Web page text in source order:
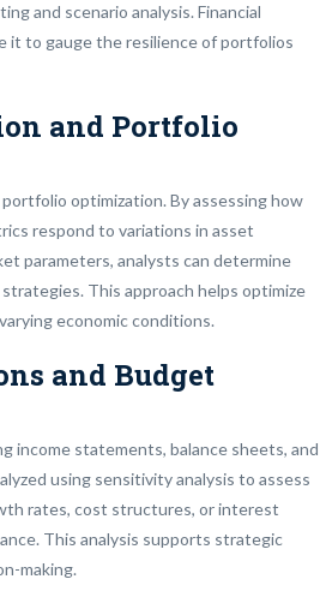
and scenario analysis. Financial
it to gauge the resilience of portfolios
and Portfolio
optimization. By assessing how
respond to variations in asset
parameters, analysts can determine
This approach helps optimize
economic conditions.
and Budget
income statements, balance sheets, and
using sensitivity analysis to assess
rates, cost structures, or interest
This analysis supports strategic
making.